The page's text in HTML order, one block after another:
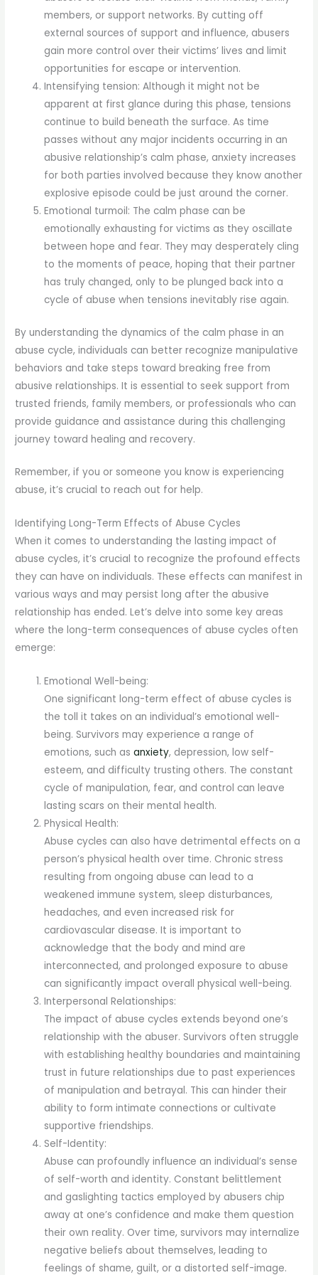
members, or support networks. By cutting off
external sources of support and influence, abusers
gain more control over their victims’ lives and limit
opportunities for escape or intervention.
Intensifying tension: Although it might not be
apparent at first glance during this phase, tensions
continue to build beneath the surface. As time
passes without any major incidents occurring in an
abusive relationship’s calm phase, anxiety increases
for both parties involved because they know another
explosive episode could be just around the corner.
Emotional turmoil: The calm phase can be
emotionally exhausting for victims as they oscillate
between hope and fear. They may desperately cling
to the moments of peace, hoping that their partner
has truly changed, only to be plunged back into a
cycle of abuse when tensions inevitably rise again.
By understanding the dynamics of the calm phase in an
abuse cycle, individuals can better recognize manipulative
behaviors and take steps toward breaking free from
abusive relationships. It is essential to seek support from
trusted friends, family members, or professionals who can
provide guidance and assistance during this challenging
journey toward healing and recovery.
Remember, if you or someone you know is experiencing
abuse, it’s crucial to reach out for help.
Identifying Long-Term Effects of Abuse Cycles
When it comes to understanding the lasting impact of
abuse cycles, it’s crucial to recognize the profound effects
they can have on individuals. These effects can manifest in
various ways and may persist long after the abusive
relationship has ended. Let’s delve into some key areas
where the long-term consequences of abuse cycles often
emerge:
Emotional Well-being:
One significant long-term effect of abuse cycles is
the toll it takes on an individual’s emotional well-
being. Survivors may experience a range of
emotions, such asanxiety, depression, low self-
esteem, and difficulty trusting others. The constant
cycle of manipulation, fear, and control can leave
lasting scars on their mental health.
Physical Health:
Abuse cycles can also have detrimental effects on a
person’s physical health over time. Chronic stress
resulting from ongoing abuse can lead to a
weakened immune system, sleep disturbances,
headaches, and even increased risk for
cardiovascular disease. It is important to
acknowledge that the body and mind are
interconnected, and prolonged exposure to abuse
can significantly impact overall physical well-being.
Interpersonal Relationships:
The impact of abuse cycles extends beyond one’s
relationship with the abuser. Survivors often struggle
with establishing healthy boundaries and maintaining
trust in future relationships due to past experiences
of manipulation and betrayal. This can hinder their
ability to form intimate connections or cultivate
supportive friendships.
Self-Identity:
Abuse can profoundly influence an individual’s sense
of self-worth and identity. Constant belittlement
and gaslighting tactics employed by abusers chip
away at one’s confidence and make them question
their own reality. Over time, survivors may internalize
negative beliefs about themselves, leading to
feelings of shame, guilt, or a distorted self-image.